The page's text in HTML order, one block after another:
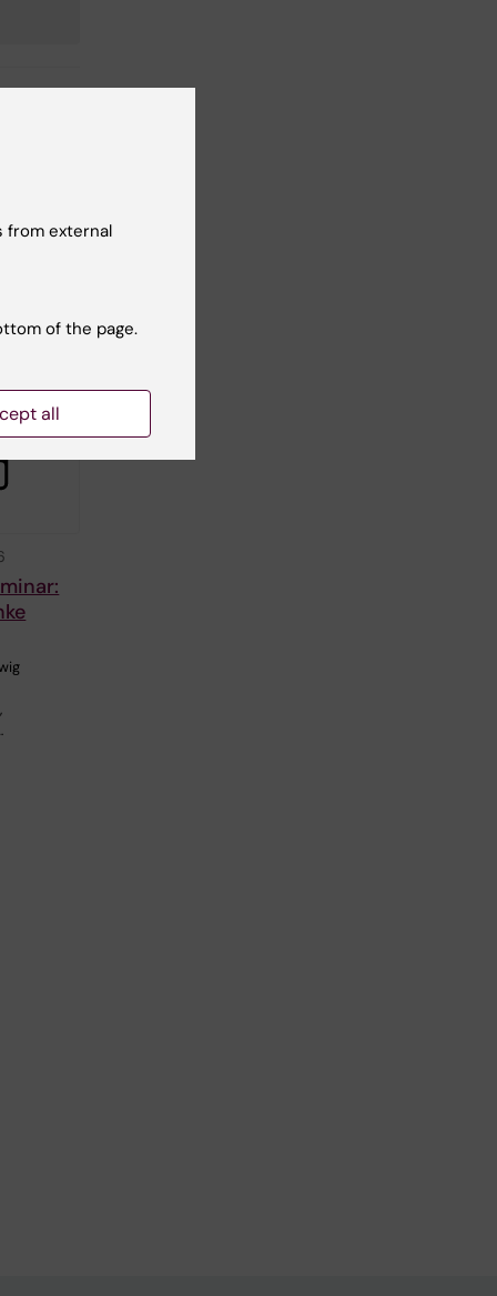
from external
of the page.
all